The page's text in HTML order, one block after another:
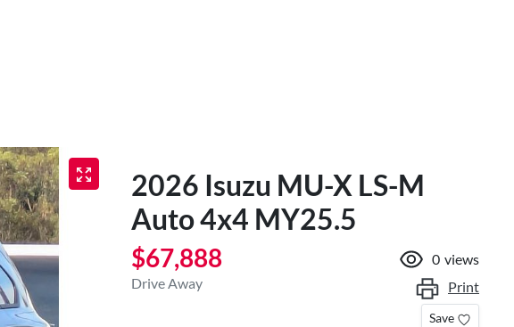
2026 Isuzu MU-X LS-M
Auto 4x4 MY25.5
$67,888
Drive Away
0 views
Print
Save